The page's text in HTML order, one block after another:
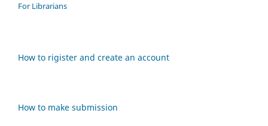
For Librarians
How to rigister and create an account
How to make submission